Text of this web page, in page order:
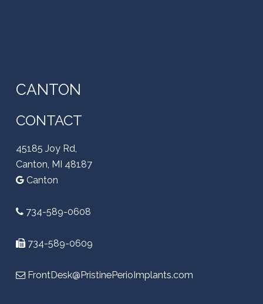
CANTON
CONTACT
45185 Joy Rd,
Canton, MI 48187
Canton
734-589-0608
734-589-0609
FrontDesk@PristinePerioImplants.com